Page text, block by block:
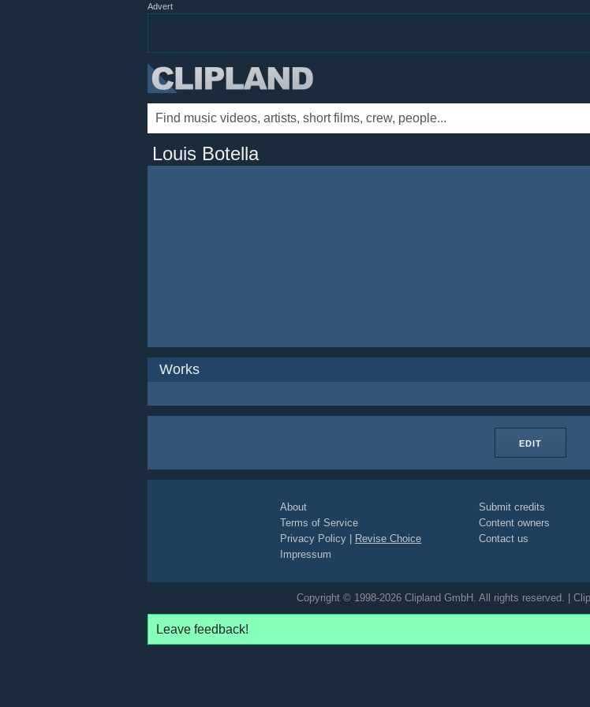
Advert
Louis Botella
Works
EDIT
About
Terms of Service
Privacy Policy
Revise Choice
Impressum
Submit credits
Content owners
Contact us
Copyright © 1998-2026 Clipland GmbH. All rights reserved. |
Leave feedback!